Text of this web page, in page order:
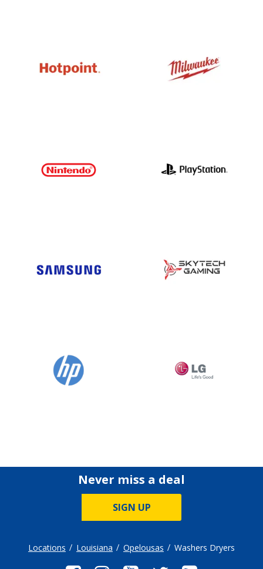
Never miss a deal
SIGN UP
Locations Louisiana Opelousas Washers Dryers